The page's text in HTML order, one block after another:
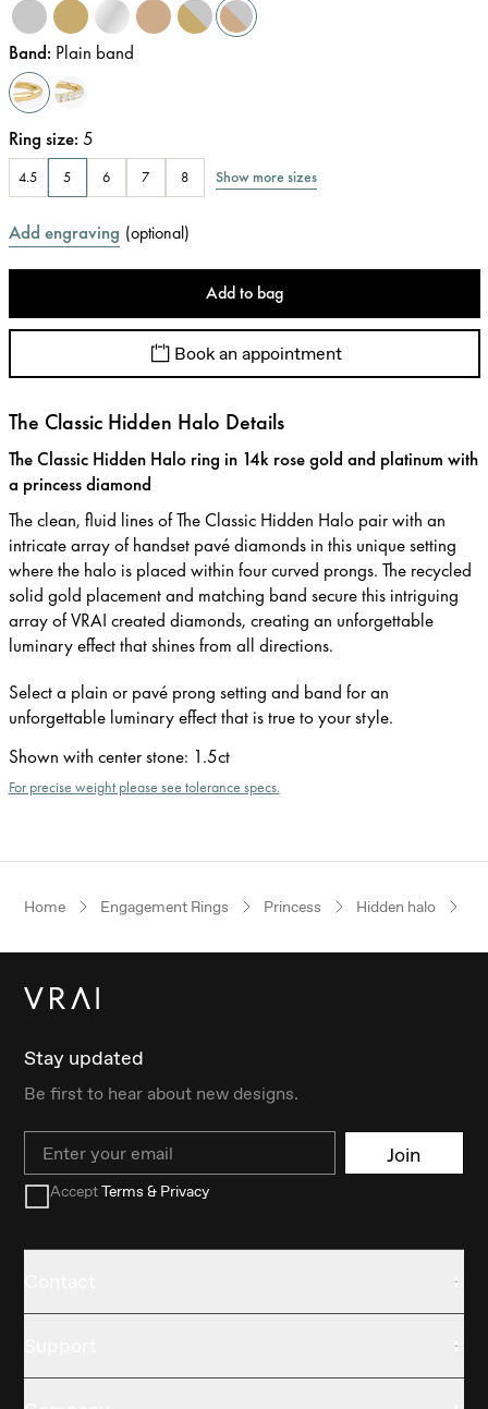
Band: Plain band
Ring size: 5
4.5 5 6 7 8 Show more sizes
Add engraving (optional)
Add to bag
Book an appointment
The Classic Hidden Halo Details
The Classic Hidden Halo ring in 14k rose gold and platinum with
a princess diamond
The clean, fluid lines of The Classic Hidden Halo pair with an
intricate array of handset pavé diamonds in this unique setting
where the halo is placed within four curved prongs. The recycled
solid gold placement and matching band secure this intriguing
array of VRAI created diamonds, creating an unforgettable
luminary effect that shines from all directions.
Select a plain or pavé prong setting and band for an
unforgettable luminary effect that is true to your style.
Shown with center stone: 1.5ct
For precise weight please see tolerance specs.
Home Engagement Rings Princess Hidden halo
Stay updated
Be first to hear about new designs.
Email Join
AcceptTerms & Privacy